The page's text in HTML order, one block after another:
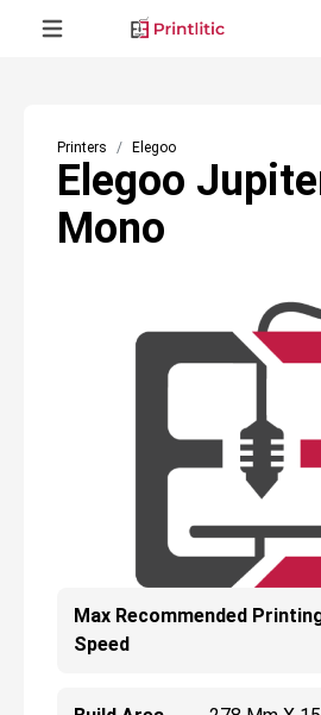
Printers Elegoo
Elegoo
Mono
Max Recommended
Speed